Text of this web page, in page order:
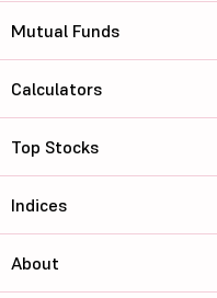
Mutual Funds
Calculators
Top Stocks
Indices
About